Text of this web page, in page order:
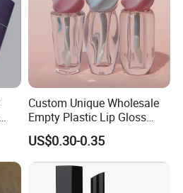
Custom Unique Wholesale
Empty Plastic Lip Gloss
Container Cosmetic Tube
Packaging
US$0.30-0.35